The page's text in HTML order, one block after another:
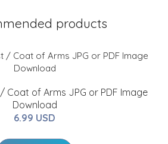
products
Coat of Arms JPG or PDF Image
Download
6.99 USD